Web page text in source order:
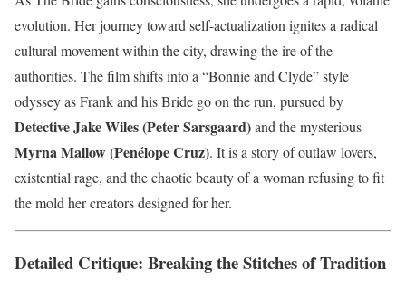
evolution. Her journey toward self-actualization ignites a radical
cultural movement within the city, drawing the ire of the
authorities. The film shifts into a “Bonnie and Clyde” style
odyssey as Frank and his Bride go on the run, pursued by
Detective Jake Wiles (Peter Sarsgaard)and the mysterious
Myrna Mallow (Penélope Cruz). It is a story of outlaw lovers,
existential rage, and the chaotic beauty of a woman refusing to fit
the mold her creators designed for her.
Detailed Critique: Breaking the Stitches of Tradition